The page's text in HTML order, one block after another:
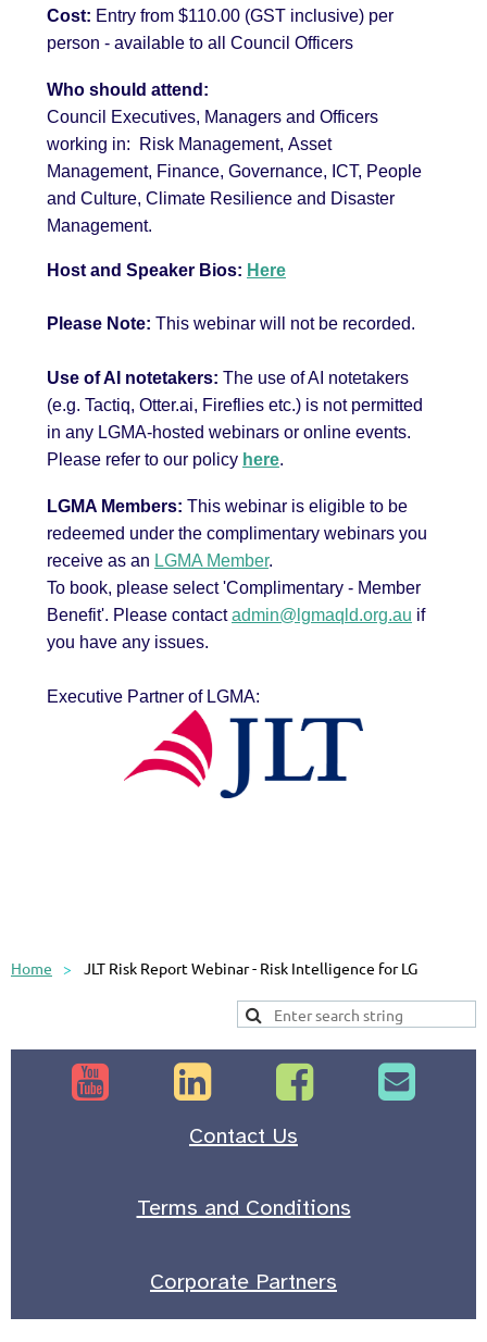
Cost: Entry from $110.00 (GST inclusive) per
person - available to all Council Officers
Who should attend:
Council Executives, Managers and Officers
working in:
Risk Management, Asset
Management, Finance, Governance, ICT, People
and Culture, Climate Resilience and Disaster
Management.
Host and Speaker Bios: Here
Please Note: This webinar will not be recorded.
Use of AI notetakers: The use of AI notetakers
(e.g. Tactiq, Otter.ai, Fireflies etc.) is not permitted
in any LGMA-hosted webinars or online events.
Please refer to our policy here.
LGMA Members: This webinar is eligible to be
redeemed under the complimentary webinars you
receive as an LGMA Member.
To book, please select 'Complimentary - Member
Benefit'. Please contact admin@lgmaqld.org.au if
you have any issues.
Executive Partner of LGMA:
Home JLT Risk Report Webinar - Risk Intelligence for LG
   
Contact Us
Terms and Conditions
Corporate Partners